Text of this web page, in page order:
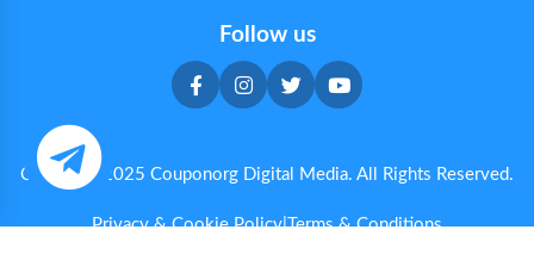
Follow us
Copyright 2025 Couponorg Digital Media. All Rights Reserved.
Privacy & Cookie Policy|Terms & Conditions